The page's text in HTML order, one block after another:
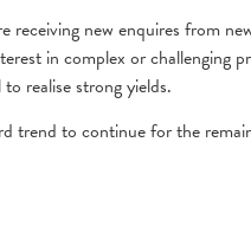
receiving new enquires from
in complex or challenging
realise strong yields.
trend to continue for the